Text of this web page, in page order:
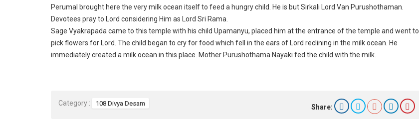
Perumal brought here the very milk ocean itself to feed a hungry child. He is but Sirkali Lord Van Purushothaman.
Devotees pray to Lord considering Him as Lord Sri Rama.
Sage Vyakrapada came to this temple with his child Upamanyu, placed him at the entrance of the temple and went to
pick flowers for Lord. The child began to cry for food which fell in the ears of Lord reclining in the milk ocean. He
immediately created a milk ocean in this place. Mother Purushothama Nayaki fed the child with the milk.
Category : 108 Divya Desam Share: